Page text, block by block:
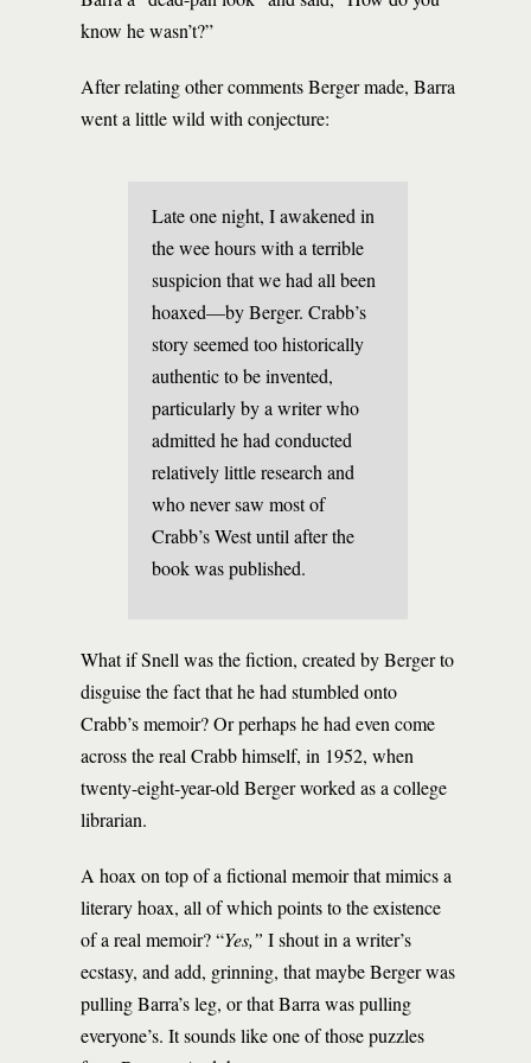
know he wasn’t?”
After relating other comments Berger made, Barra
went a little wild with conjecture:
Late one night, I awakened in
the wee hours with a terrible
suspicion that we had all been
hoaxed—by Berger. Crabb’s
story seemed too historically
authentic to be invented,
particularly by a writer who
admitted he had conducted
relatively little research and
who never saw most of
Crabb’s West until after the
book was published.
What if Snell was the fiction, created by Berger to
disguise the fact that he had stumbled onto
Crabb’s memoir? Or perhaps he had even come
across the real Crabb himself, in 1952, when
twenty-eight-year-old Berger worked as a college
librarian.
A hoax on top of a fictional memoir that mimics a
literary hoax, all of which points to the existence
of a real memoir? “Yes,” I shout in a writer’s
ecstasy, and add, grinning, that maybe Berger was
pulling Barra’s leg, or that Barra was pulling
everyone’s. It sounds like one of those puzzles